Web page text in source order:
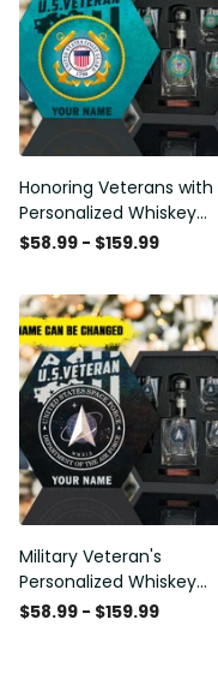
Honoring Veterans with
Personalized Whiskey
Decanter Set
$58.99 - $159.99
Military Veteran's
Personalized Whiskey
Decanter Gift Set
$58.99 - $159.99